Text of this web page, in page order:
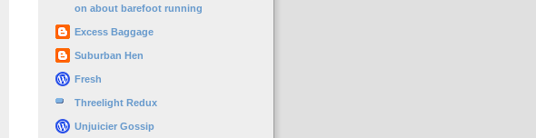
on about barefoot running
Excess Baggage
Suburban Hen
Fresh
Threelight Redux
Unjuicier Gossip